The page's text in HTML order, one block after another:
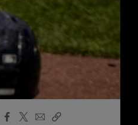
Facebook
X
EmailCopy